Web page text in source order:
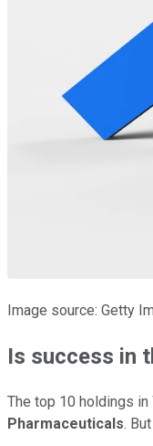
Image source: Getty
Is success in
The top 10 holdings in
Pharmaceuticals.